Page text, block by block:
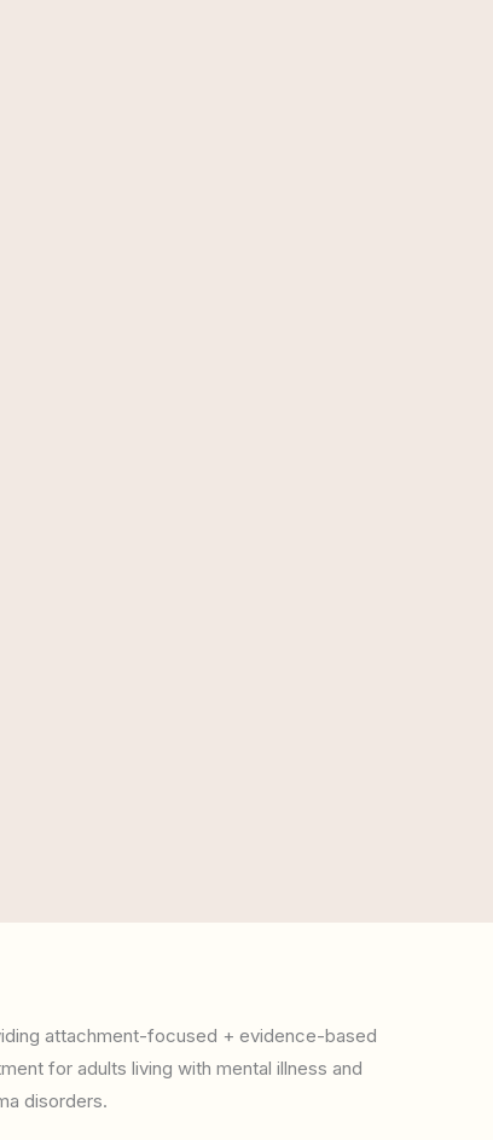
attachment-focused + evidence-based
for adults living with mental illness and
disorders.